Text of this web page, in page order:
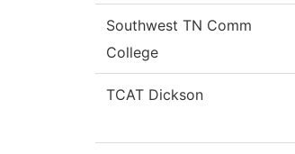
Southwest TN Comm
College
TCAT Dickson